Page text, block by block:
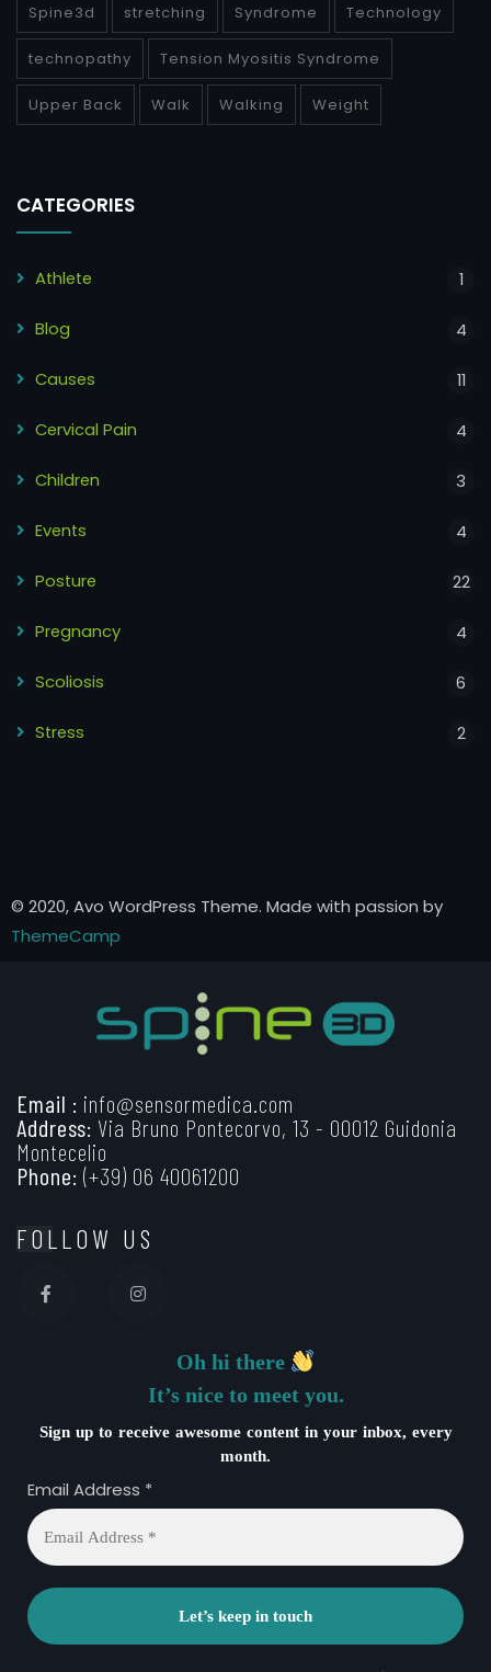
Spine3d stretching Syndrome Technology
technopathy Tension Myositis Syndrome
Upper Back Walk Walking Weight
CATEGORIES
Athlete 1
Blog 4
Causes 11
Cervical Pain 4
Children 3
Events 4
Posture 22
Pregnancy 4
Scoliosis 6
Stress 2
© 2020, Avo WordPress Theme. Made with passion by
ThemeCamp
Email : info@sensormedica.com
Address: Via Bruno Pontecorvo, 13 - 00012 Guidonia
Montecelio
Phone: (+39) 06 40061200
FOLLOW US
Oh hi there
It’s nice to meet you.
Sign up to receive awesome content in your inbox, every
month.
Email Address *